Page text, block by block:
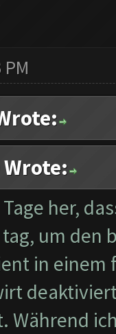
her,
um den
in einem
Während